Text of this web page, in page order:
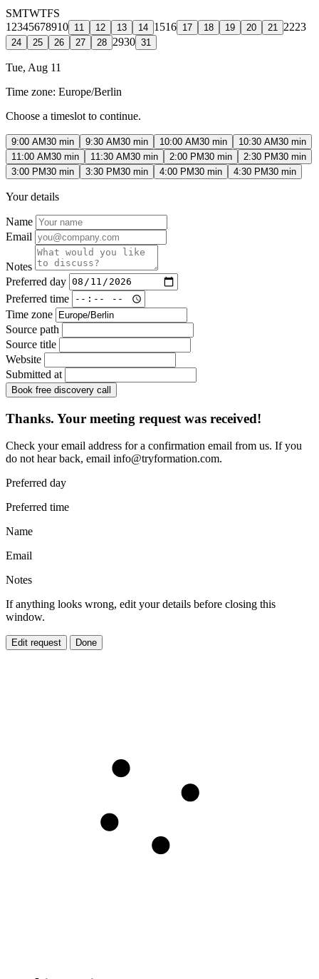
SMTWTFS
1 2345678910 11 12 13 14 1516 17 18 19 20 21 2223
24 25 26 27 28 2930 31
Tue, Aug 11
Time zone: Europe/Berlin
Choose a timeslot to continue.
9:00 AM30 min 9:30 AM30 min 10:00 AM30 min 10:30 AM30 min
11:00 AM30 min 11:30 AM30 min 2:00 PM30 min 2:30 PM30 min
3:00 PM30 min 3:30 PM30 min 4:00 PM30 min 4:30 PM30 min
Your details
Name
Email
Notes
Preferred day
Preferred time
Time zone
Source path
Source title
Website
Submitted at
Book free discovery call
Thanks. Your meeting request was received!
Check your email address for a confirmation email from us. If you
do not hear back, email info@tryformation.com.
Preferred day
Preferred time
Name
Email
Notes
If anything looks wrong, edit your details before closing this
window.
Edit request Done